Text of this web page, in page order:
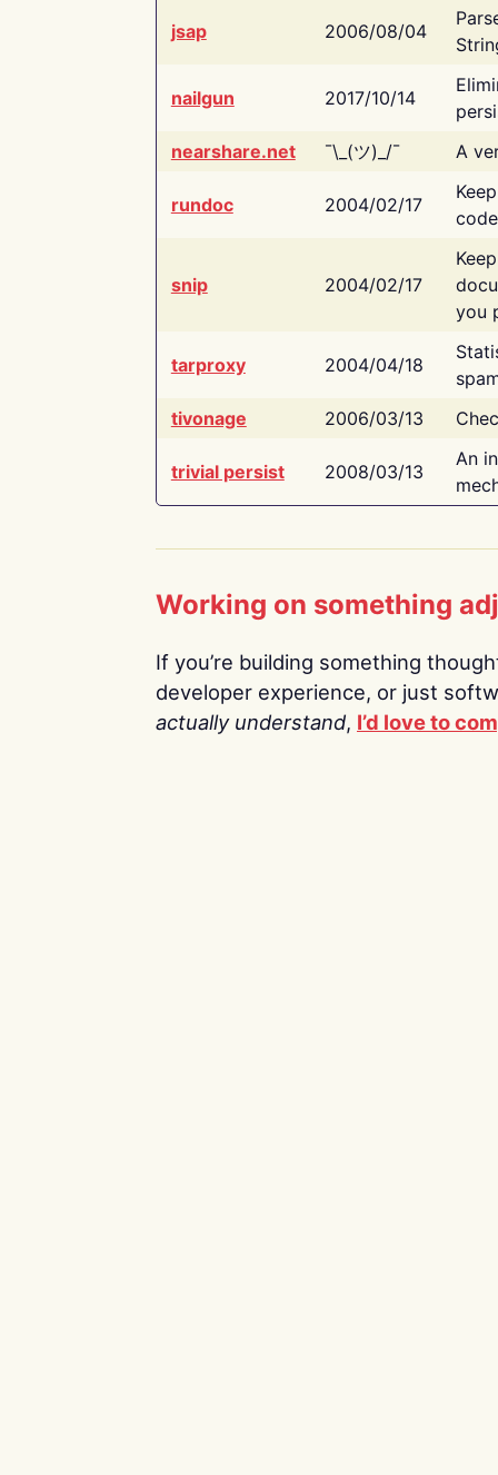
jsap 2006/08/04
nailgun 2017/10/14
nearshare.net
¯\_(ツ)_/¯ A
rundoc 2004/02/17
snip 2004/02/17
you
tarproxy 2004/04/18
tivonage
2006/03/13
trivial persist 2008/03/13
An
Working on something
If you’re building something
developer experience, or just
actually understand, I’d love to